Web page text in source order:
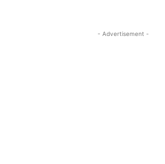
- Advertisement -